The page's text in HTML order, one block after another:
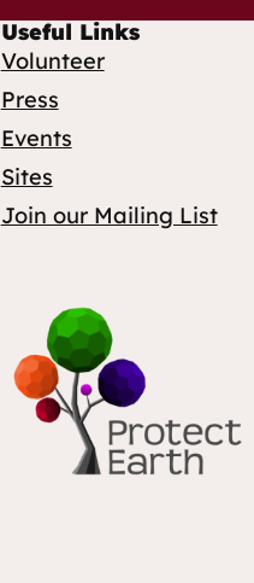
Useful Links
Volunteer
Press
Events
Sites
Join our Mailing List